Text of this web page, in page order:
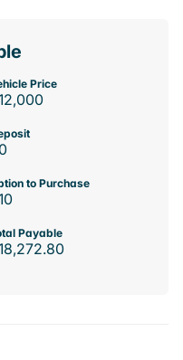
Price
to Purchase
Payable